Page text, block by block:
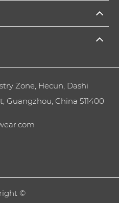
Zone, Hecun, Dashi
Guangzhou, China 511400
©